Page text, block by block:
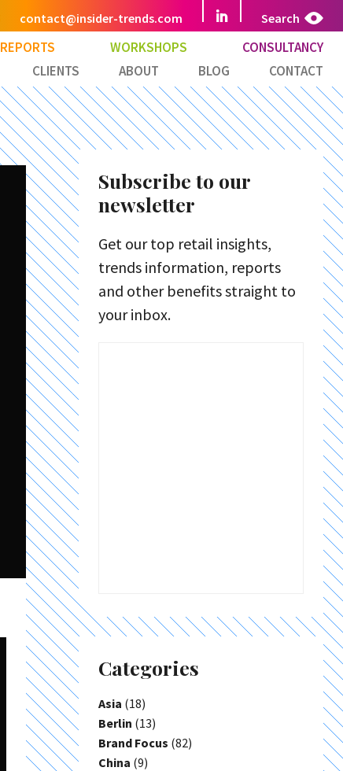
Search
contact@insider-trends.com
REPORTS WORKSHOPS
CONSULTANCY
CLIENTS
ABOUT BLOG CONTACT
Subscribe to our
newsletter
Get our top retail insights,
trends information, reports
and other benefits straight to
your inbox.
Categories
Asia (18)
Berlin (13)
Brand Focus (82)
China (9)